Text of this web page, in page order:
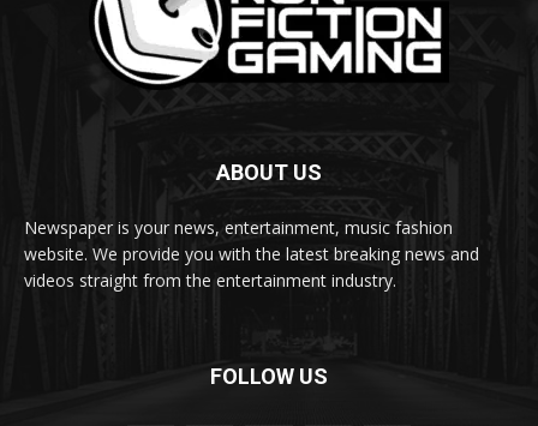
ABOUT US
Newspaper is your news, entertainment, music fashion
website. We provide you with the latest breaking news and
videos straight from the entertainment industry.
FOLLOW US